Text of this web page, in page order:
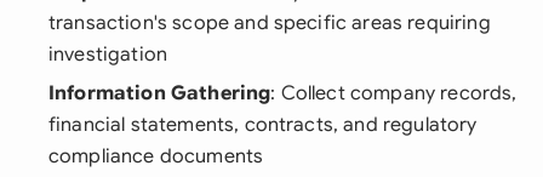
transaction's scope and specific areas requiring
investigation
Information Gathering: Collect company records,
financial statements, contracts, and regulatory
compliance documents